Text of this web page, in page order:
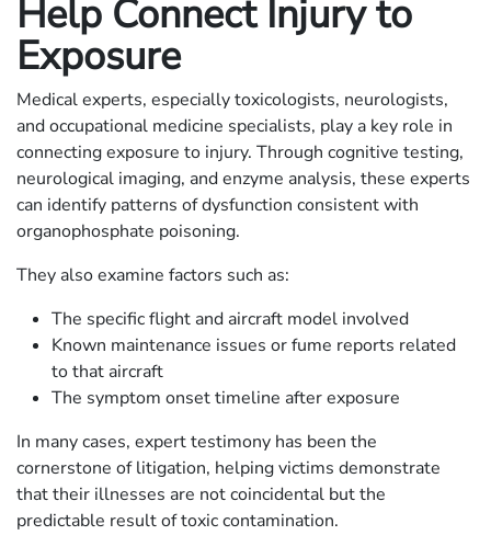
Help Connect Injury to
Exposure
Medical experts, especially toxicologists, neurologists,
and occupational medicine specialists, play a key role in
connecting exposure to injury. Through cognitive testing,
neurological imaging, and enzyme analysis, these experts
can identify patterns of dysfunction consistent with
organophosphate poisoning.
They also examine factors such as:
The specific flight and aircraft model involved
Known maintenance issues or fume reports related
to that aircraft
The symptom onset timeline after exposure
In many cases, expert testimony has been the
cornerstone of litigation, helping victims demonstrate
that their illnesses are not coincidental but the
predictable result of toxic contamination.